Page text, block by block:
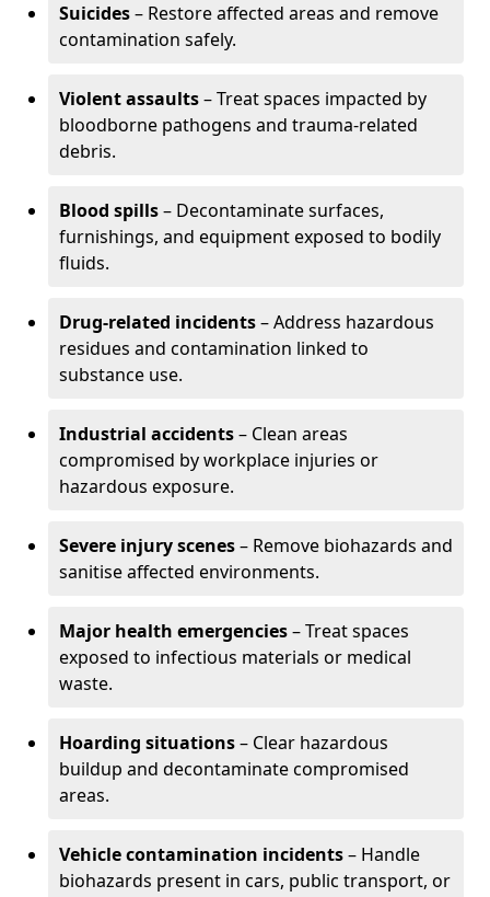
Suicides– Restore affected areas and remove
contamination safely.
Violent assaults– Treat spaces impacted by
bloodborne pathogens and trauma-related
debris.
Blood spills– Decontaminate surfaces,
furnishings, and equipment exposed to bodily
fluids.
Drug-related incidents– Address hazardous
residues and contamination linked to
substance use.
Industrial accidents– Clean areas
compromised by workplace injuries or
hazardous exposure.
Severe injury scenes– Remove biohazards and
sanitise affected environments.
Major health emergencies– Treat spaces
exposed to infectious materials or medical
waste.
Hoarding situations– Clear hazardous
buildup and decontaminate compromised
areas.
Vehicle contamination incidents– Handle
biohazards present in cars, public transport, or